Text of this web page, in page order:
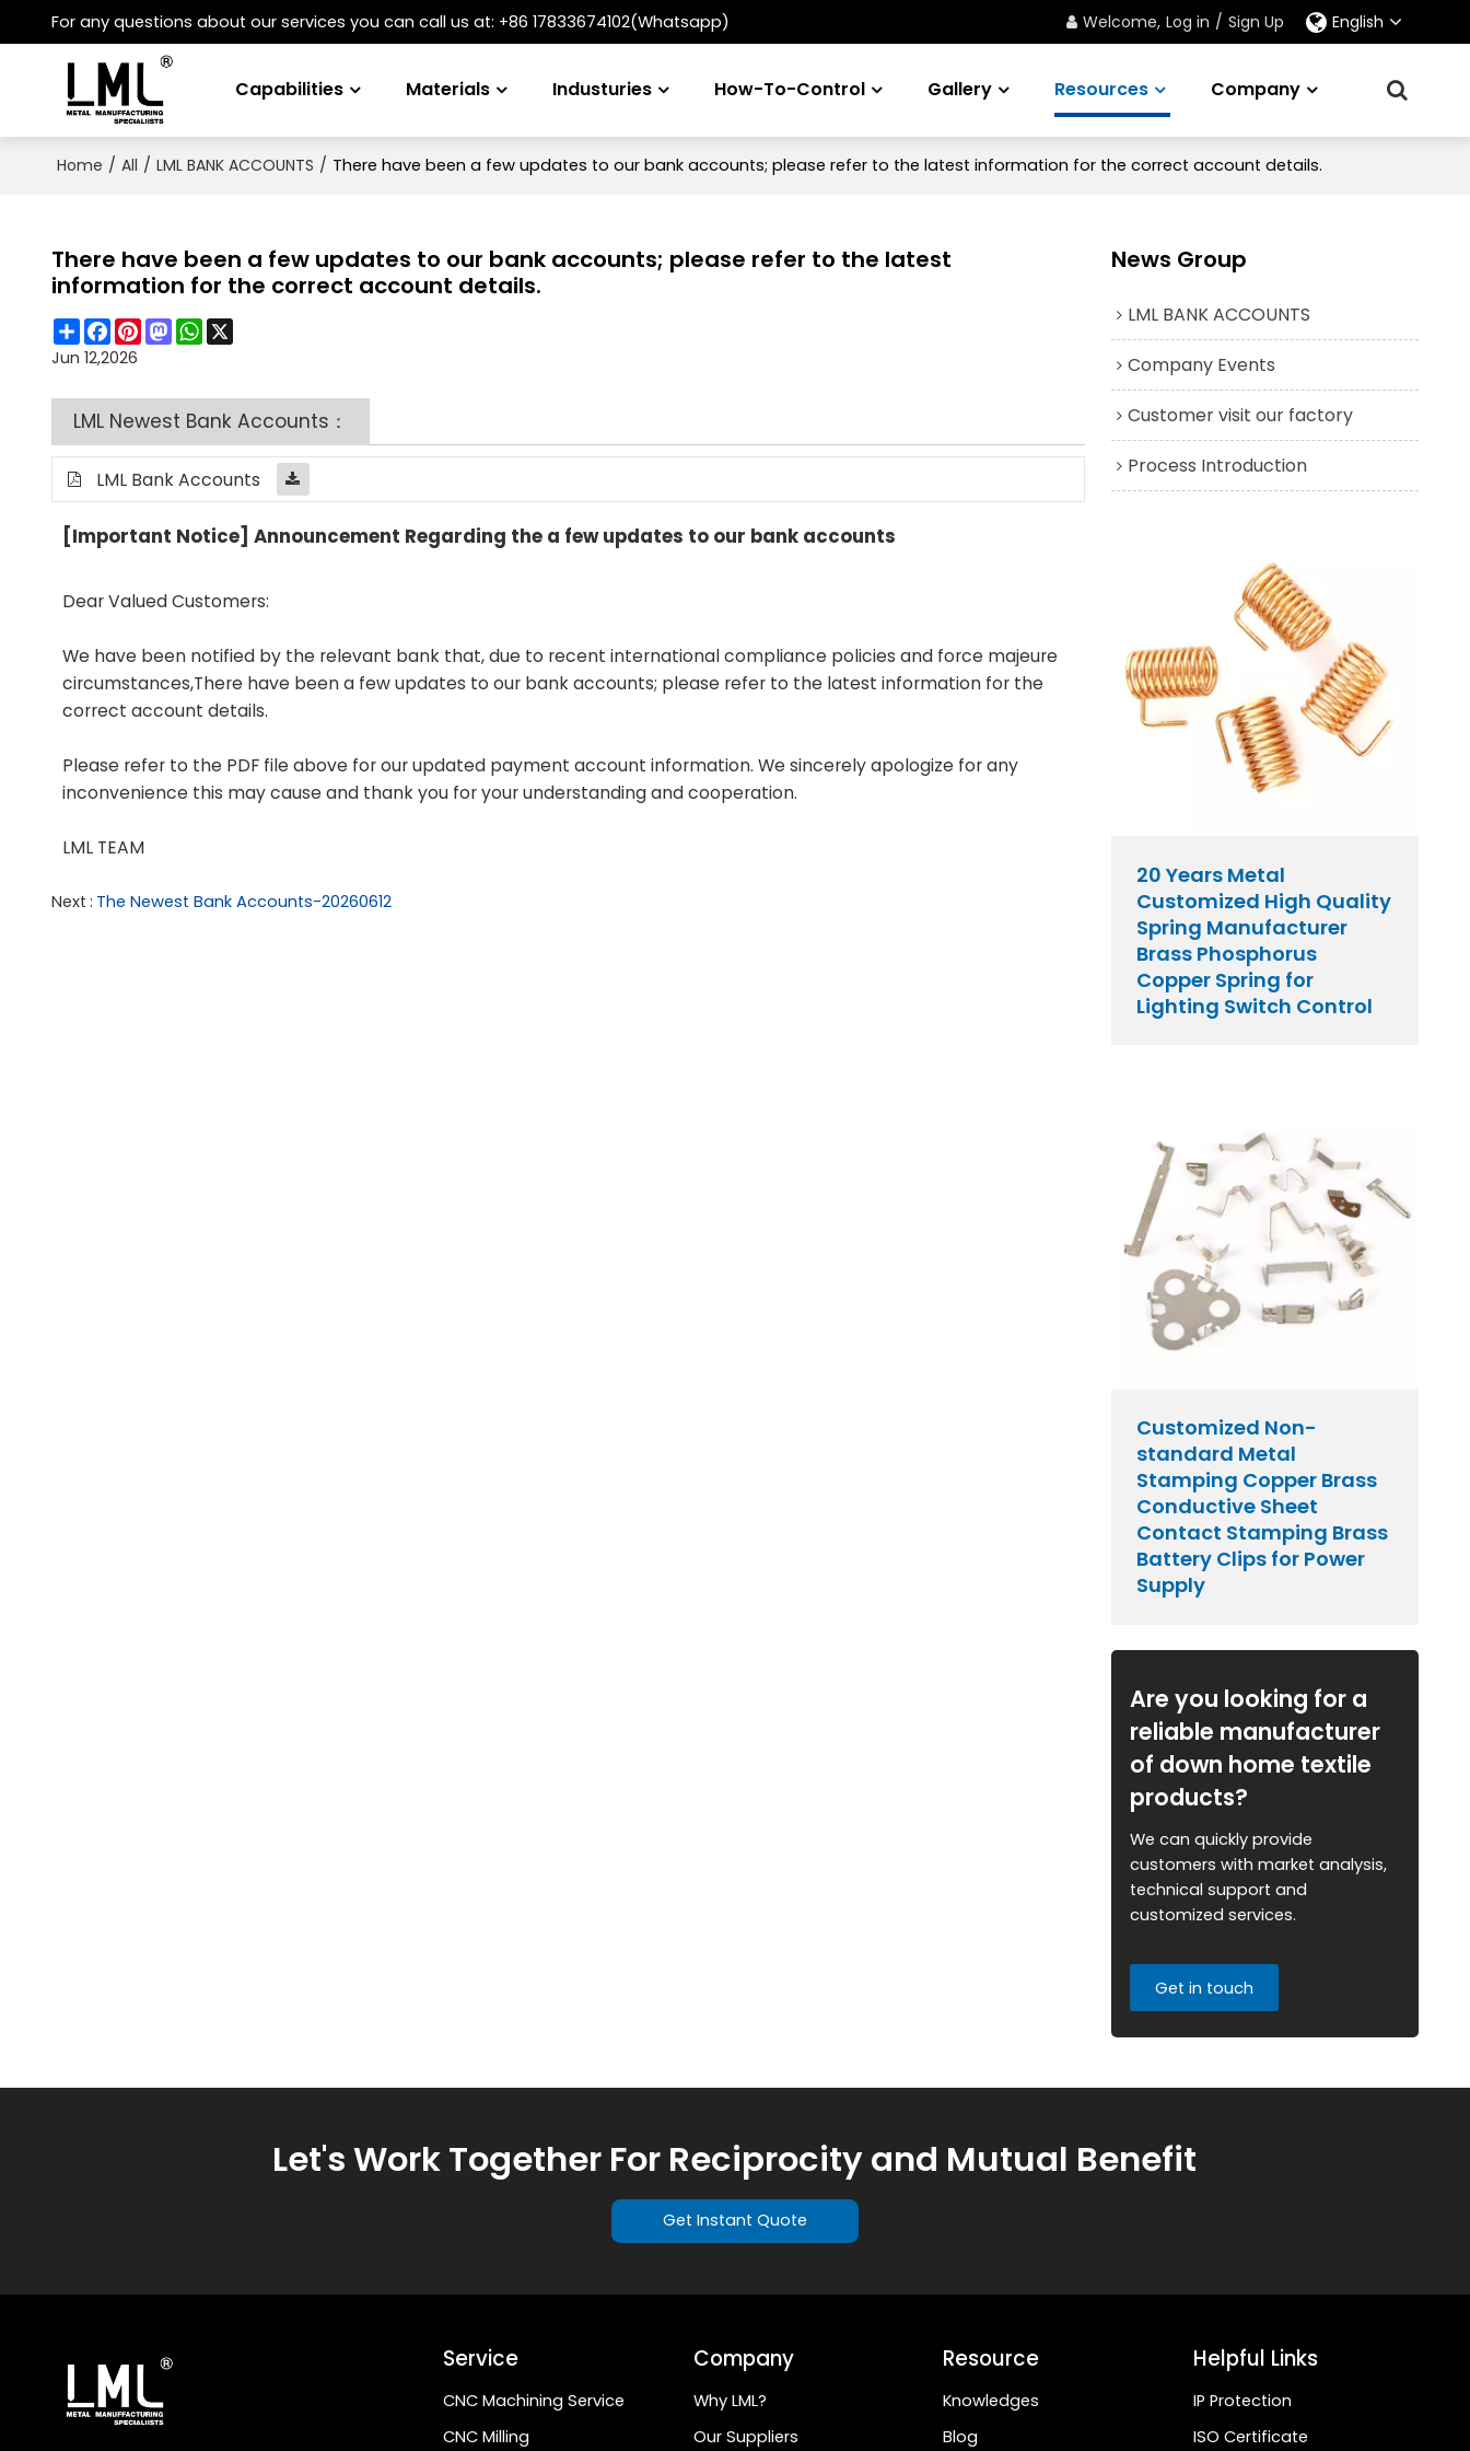
For any questions about our services you can call us at: +86 17833674102(Whatsapp) Welcome, Log in / Sign Up English
Capabilities Materials Industuries How-To-Control Gallery Resources Company
Home / All / LML BANK ACCOUNTS / There have been a few updates to our bank accounts; please refer to the latest information for the correct account details.
There have been a few updates to our bank accounts; please refer to the latest
information for the correct account details.
ShareFacebook
Pinterest
Mastodon
WhatsApp
X
Jun 12,2026
LML Newest Bank Accounts：
LML Bank Accounts
[Important Notice] Announcement Regarding the a few updates to our bank accounts
Dear Valued Customers:
We have been notified by the relevant bank that, due to recent international compliance policies and force majeure
circumstances,There have been a few updates to our bank accounts; please refer to the latest information for the
correct account details.
Please refer to the PDF file above for our updated payment account information. We sincerely apologize for any
inconvenience this may cause and thank you for your understanding and cooperation.
LML TEAM
Next The Newest Bank Accounts-20260612
News Group
LML BANK ACCOUNTS
Company Events
Customer visit our factory
Process Introduction
20 Years Metal
Customized High Quality
Spring Manufacturer
Brass Phosphorus
Copper Spring for
Lighting Switch Control
Customized Non-
standard Metal
Stamping Copper Brass
Conductive Sheet
Contact Stamping Brass
Battery Clips for Power
Supply
Are you looking for a
reliable manufacturer
of down home textile
products?
We can quickly provide
customers with market analysis,
technical support and
customized services.
Get in touch
Let's Work Together For Reciprocity and Mutual Benefit
Get Instant Quote
Service
CNC Machining Service
CNC Milling
Company
Why LML?
Our Suppliers
Resource
Knowledges
Blog
Helpful Links
IP Protection
ISO Certificate